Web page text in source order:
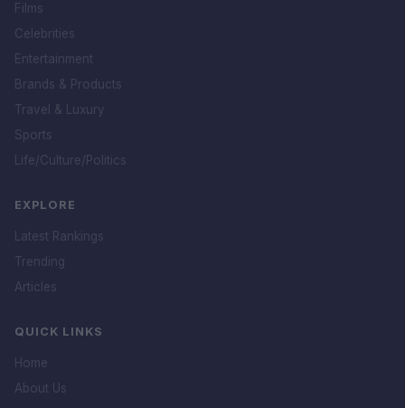
Films
Celebrities
Entertainment
Brands & Products
Travel & Luxury
Sports
Life/Culture/Politics
EXPLORE
Latest Rankings
Trending
Articles
QUICK LINKS
Home
About Us